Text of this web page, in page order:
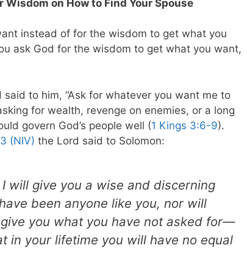
Wisdom on How to Find Your Spouse
instead of for the wisdom to get what you
ask God for the wisdom to get what you want,
to him, “Ask for whatever you want me to
for wealth, revenge on enemies, or a long
govern God’s people well (1 Kings 3:6-9).
(NIV) the Lord said to Solomon:
will give you a wise and discerning
been anyone like you, nor will
you what you have not asked for—
in your lifetime you will have no equal